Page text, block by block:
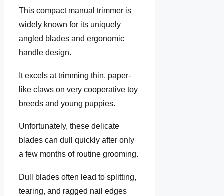
This compact manual trimmer is
widely known for its uniquely
angled blades and ergonomic
handle design.
It excels at trimming thin, paper-
like claws on very cooperative toy
breeds and young puppies.
Unfortunately, these delicate
blades can dull quickly after only
a few months of routine grooming.
Dull blades often lead to splitting,
tearing, and ragged nail edges